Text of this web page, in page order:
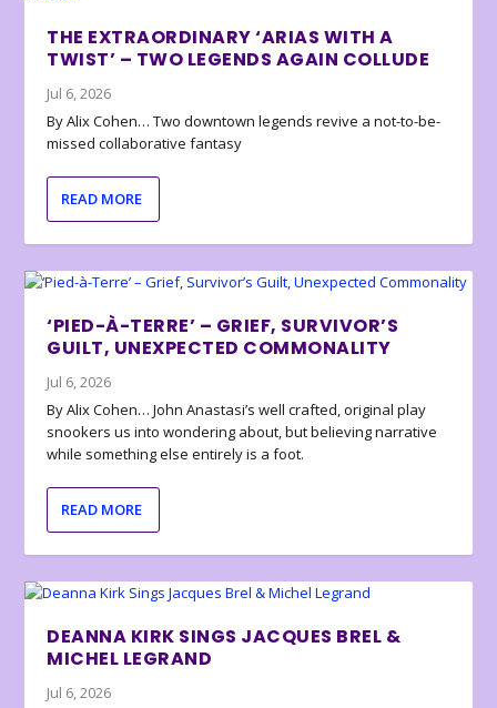
THE EXTRAORDINARY ‘ARIAS WITH A
TWIST’ – TWO LEGENDS AGAIN COLLUDE
Jul 6, 2026
By Alix Cohen… Two downtown legends revive a not-to-be-
missed collaborative fantasy
READ MORE
‘PIED-À-TERRE’ – GRIEF, SURVIVOR’S
GUILT, UNEXPECTED COMMONALITY
Jul 6, 2026
By Alix Cohen… John Anastasi’s well crafted, original play
snookers us into wondering about, but believing narrative
while something else entirely is a foot.
READ MORE
DEANNA KIRK SINGS JACQUES BREL &
MICHEL LEGRAND
Jul 6, 2026